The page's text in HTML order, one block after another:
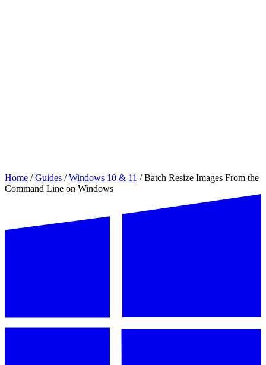
Home / Guides / Windows 10 & 11 / Batch Resize Images From the
Command Line on Windows